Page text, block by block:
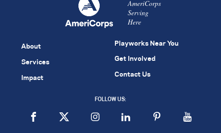
AmeriCorps
Serving
Here
About
Services
Impact
Playworks Near You
Get Involved
Contact Us
FOLLOW US: